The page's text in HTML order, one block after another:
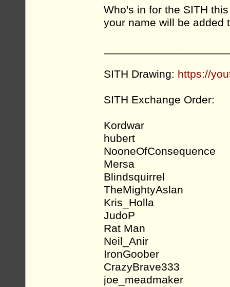
Who's in for the SITH
your name will be added
SITH Drawing: https://
SITH Exchange Order:
Kordwar
hubert
NooneOfConsequence
Mersa
Blindsquirrel
TheMightyAslan
Kris_Holla
JudoP
Rat Man
Neil_Anir
IronGoober
CrazyBrave333
joe_meadmaker